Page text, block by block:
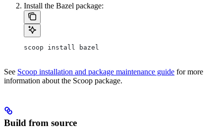
Install the Bazel package:
scoop install bazel
See Scoop installation and package maintenance guide for more
information about the Scoop package.
Build from source